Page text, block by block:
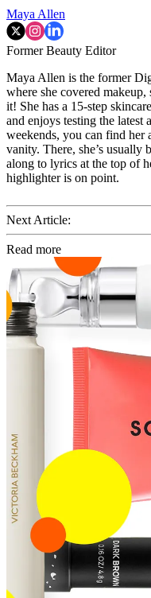
Maya Allen
Former Beauty Editor
Maya Allen is the former
where she covered
it! She has a 15-step
and enjoys testing the latest
weekends, you can find her
vanity. There, she’s usually
along to lyrics at the top of
highlighter is on point.
Next Article:
Read more